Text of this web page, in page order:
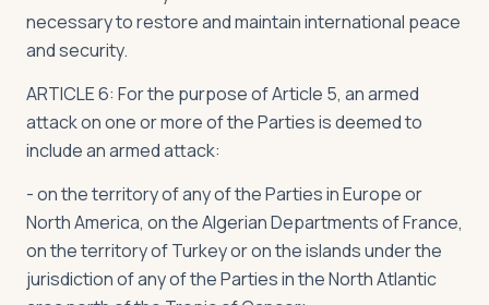
necessary to restore and maintain international peace
and security.
ARTICLE 6: For the purpose of Article 5, an armed
attack on one or more of the Parties is deemed to
include an armed attack:
- on the territory of any of the Parties in Europe or
North America, on the Algerian Departments of France,
on the territory of Turkey or on the islands under the
jurisdiction of any of the Parties in the North Atlantic